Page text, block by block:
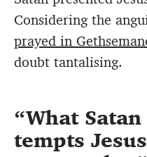
Considering the
prayed in
doubt tantalising.
What
tempts